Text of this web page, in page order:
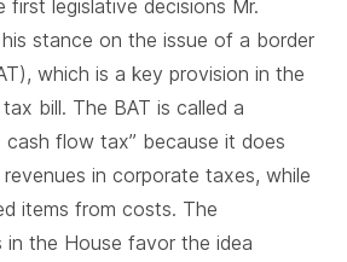
first legislative decisions Mr.
his stance on the issue of a border
which is a key provision in the
bill. The BAT is called a
cash flow tax” because it does
in corporate taxes, while
items from costs. The
in the House favor the idea